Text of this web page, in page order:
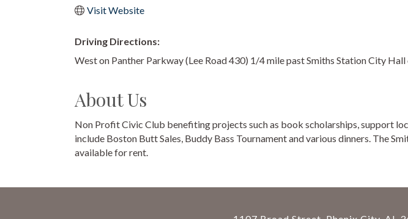
Visit Website
Driving Directions:
West on Panther Parkway (Lee Road 430) 1/4 mile past Smiths Station City
About Us
Non Profit Civic Club benefiting projects such as book scholarships, support
include Boston Butt Sales, Buddy Bass Tournament and various dinners. The
available for rent.